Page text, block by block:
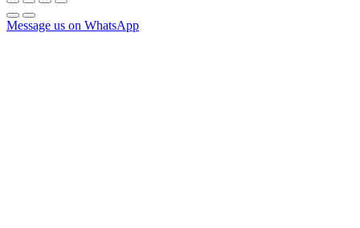
Message us on WhatsApp